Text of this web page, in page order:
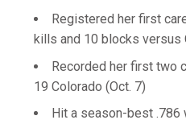
Registered her first
kills and 10 blocks versus
Recorded her first two
19 Colorado (Oct. 7)
Hit a season-best